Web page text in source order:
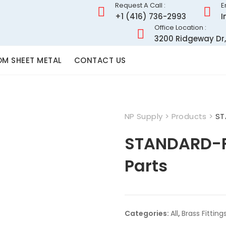
Request A Call :
+1 (416) 736-2993
Office Location :
3200 Ridgeway
SHEET METAL CONTACT US
NP Supply > Products >
Parts
Categories: All, Brass